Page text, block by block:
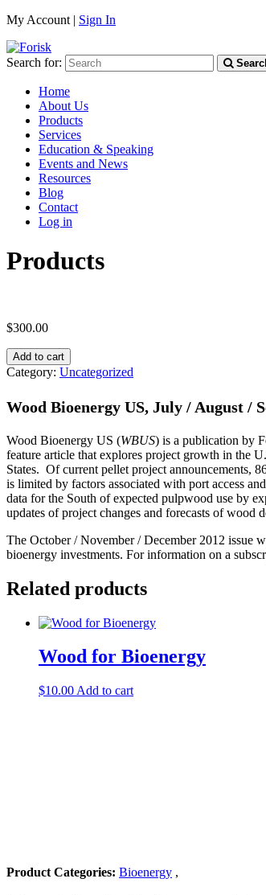
My Account | Sign In
Search for:
Home
About Us
Products
Services
Education & Speaking
Events and News
Resources
Blog
Contact
Log in
Products
$300.00
Add to cart
Category: Uncategorized
Wood Bioenergy US, July / August /
Wood Bioenergy US (WBUS) is a publication by
feature article that explores project growth in the
States. Of current pellet project announcements,
is limited by factors associated with port access
data for the South of expected pulpwood use by
updates of project changes and forecasts of wood
The October / November / December 2012 issue
bioenergy investments. For information on a
Related products
Wood for Bioenergy
$10.00 Add to cart
Product Categories: Bioenergy ,